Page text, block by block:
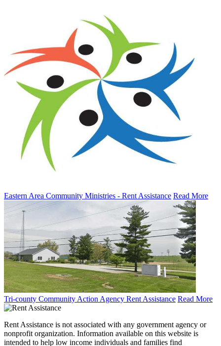
Eastern Area Community Ministries - Rent Assistance Read More
Tri-county Community Action Agency Rent Assistance Read More
Rent Assistance is not associated with any government agency or
nonprofit organization. Information available on this website is
intended to help low income individuals and families find